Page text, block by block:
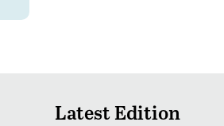
Latest Edition